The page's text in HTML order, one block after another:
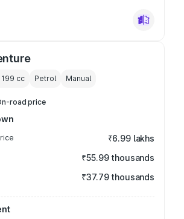
cc Petrol Manual
road price
₹6.99 lakhs
₹55.99 thousands
₹37.79 thousands